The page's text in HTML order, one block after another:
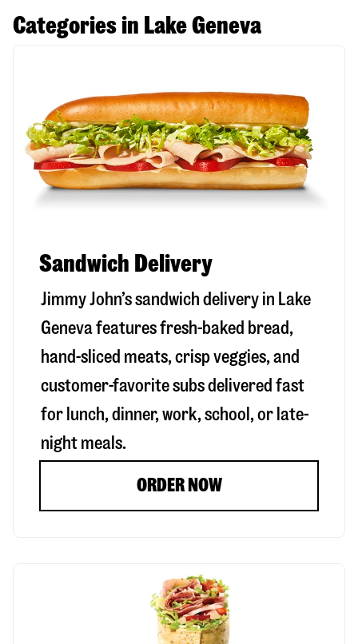
Categories in Lake Geneva
Sandwich Delivery
Jimmy John’s sandwich delivery in Lake
Genevafeatures fresh-baked bread,
hand-sliced meats, crisp veggies, and
customer-favorite subs delivered fast
for lunch, dinner, work, school, or late-
night meals.
ORDER NOW